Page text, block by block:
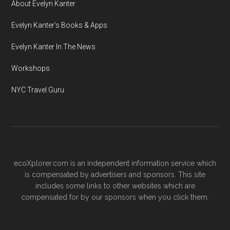
About Evelyn Kanter
Evelyn Kanter’s Books & Apps
Evelyn Kanter In The News
Workshops
NYC Travel Guru
ecoXplorer.com is an independent information service which
is compensated by advertisers and sponsors. This site
includes some links to other websites which are
compensated for by our sponsors when you click them.